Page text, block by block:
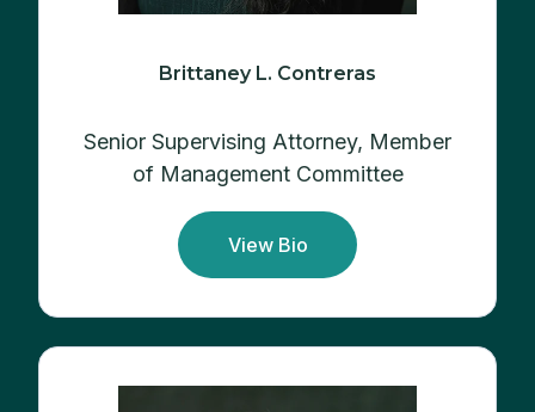
Brittaney L. Contreras
Senior Supervising Attorney, Member
of Management Committee
View Bio